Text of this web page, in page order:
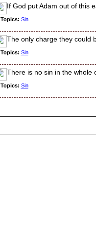
If God put Adam out of this
Topics: Sin
The only charge they could
Topics: Sin
There is no sin in the whole
Topics: Sin